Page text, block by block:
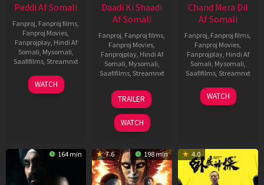
Peddi Af Somali
Fanproj Fanproj films
Fanproj Movies
Fanprojplay, Hindi Af
Somali Mysomali
Saafifilms, Streamnxt
03
Jun
WATCH
Daadi Ki Shaadi
Af Somali
Fanproj Fanproj films
Fanproj Movies
Fanprojplay, Hindi Af
Somali Mysomali
Saafifilms, Streamnxt
08
May
2026
TRAILER
WATCH
Chand Mera Dil
Af Somali
Fanproj Fanproj films
Fanproj Movies
Fanprojplay, Hindi Af
Somali Mysomali
Saafifilms, Streamnxt
22
May
WATCH
164 min 7.6 198 min 4.0